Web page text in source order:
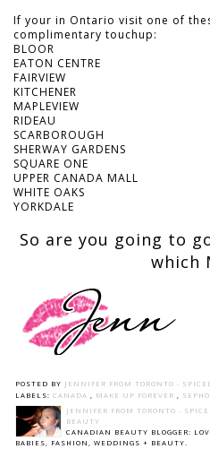
If your in Ontario visit one of
complimentary touchup:
BLOOR
EATON CENTRE
FAIRVIEW
KITCHENER
MAPLEVIEW
RIDEAU
SCARBOROUGH
SHERWAY GARDENS
SQUARE ONE
UPPER CANADA MALL
WHITE OAKS
YORKDALE
So are you going to
which
POSTED BY JENNIFER FROM TORONTO -
LABELS: CANADA , MAKE UP FOREVER ,
JENNIFER FROM TORONTO -
BEAUTY
CANADIAN BEAUTY BLOGGER:
BABIES, FASHION, WEDDINGS + BEAUTY.